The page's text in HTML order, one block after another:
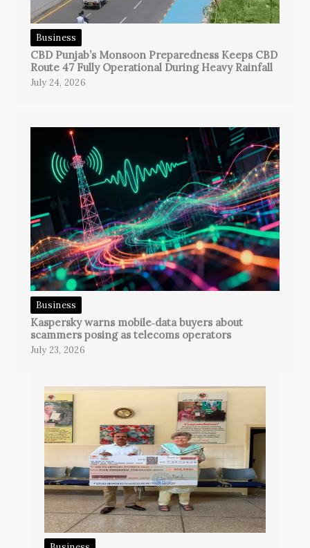
Business
CBD Punjab’s Monsoon Preparedness Keeps CBD
Route 47 Fully Operational During Heavy Rainfall
July 24, 2026
Business
Kaspersky warns mobile‑data buyers about
scammers posing as telecoms operators
July 23, 2026